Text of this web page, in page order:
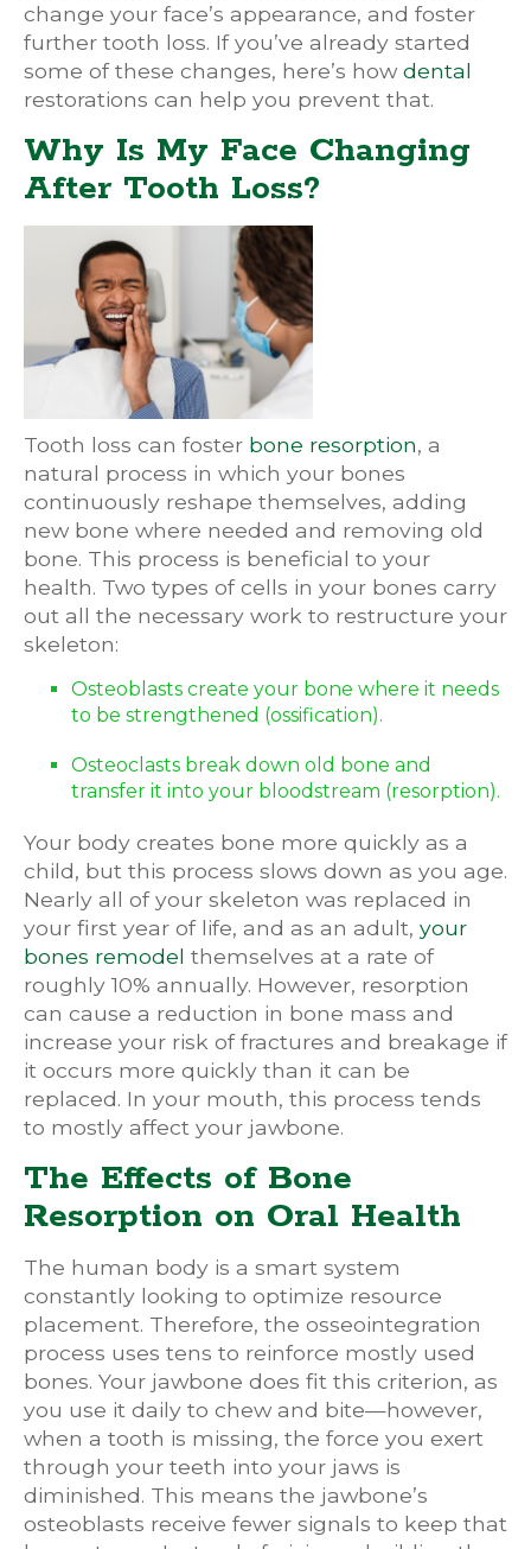
change your face’s appearance, and foster
further tooth loss. If you’ve already started
some of these changes, here’s how dental
restorations can help you prevent that.
Why Is My Face Changing
After Tooth Loss?
Tooth loss can foster bone resorption, a
natural process in which your bones
continuously reshape themselves, adding
new bone where needed and removing old
bone. This process is beneficial to your
health. Two types of cells in your bones carry
out all the necessary work to restructure your
skeleton:
Osteoblasts create your bone where it needs
to be strengthened (ossification).
Osteoclasts break down old bone and
transfer it into your bloodstream (resorption).
Your body creates bone more quickly as a
child, but this process slows down as you age.
Nearly all of your skeleton was replaced in
your first year of life, and as an adult, your
bones remodel themselves at a rate of
roughly 10% annually. However, resorption
can cause a reduction in bone mass and
increase your risk of fractures and breakage if
it occurs more quickly than it can be
replaced. In your mouth, this process tends
to mostly affect your jawbone.
The Effects of Bone
Resorption on Oral Health
The human body is a smart system
constantly looking to optimize resource
placement. Therefore, the osseointegration
process uses tens to reinforce mostly used
bones. Your jawbone does fit this criterion, as
you use it daily to chew and bite—however,
when a tooth is missing, the force you exert
through your teeth into your jaws is
diminished. This means the jawbone’s
osteoblasts receive fewer signals to keep that